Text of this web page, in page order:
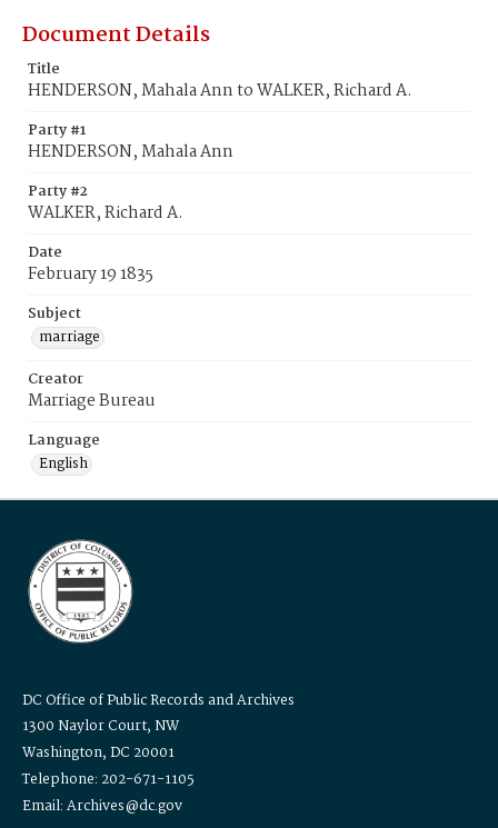
Document Details
Title
HENDERSON, Mahala Ann to WALKER, Richard A.
Party #1
HENDERSON, Mahala Ann
Party #2
WALKER, Richard A.
Date
February 19 1835
Subject
marriage
Creator
Marriage Bureau
Language
English
DC Office of Public Records and Archives
1300 Naylor Court, NW
Washington, DC 20001
Telephone: 202-671-1105
Email: Archives@dc.gov